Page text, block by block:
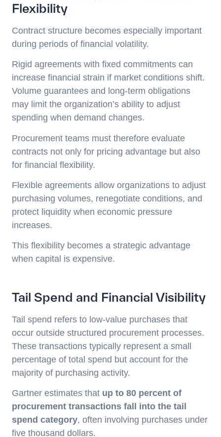
Flexibility
Contract structure becomes especially important
during periods of financial volatility.
Rigid agreements with fixed commitments can
increase financial strain if market conditions shift.
Volume guarantees and long-term obligations
may limit the organization’s ability to adjust
spending when demand changes.
Procurement teams must therefore evaluate
contracts not only for pricing advantage but also
for financial flexibility.
Flexible agreements allow organizations to adjust
purchasing volumes, renegotiate conditions, and
protect liquidity when economic pressure
increases.
This flexibility becomes a strategic advantage
when capital is expensive.
Tail Spend and Financial Visibility
Tail spend refers to low-value purchases that
occur outside structured procurement processes.
These transactions typically represent a small
percentage of total spend but account for the
majority of purchasing activity.
Gartner estimates that up to 80 percent of
procurement transactions fall into the tail
spend category, often involving purchases under
five thousand dollars.